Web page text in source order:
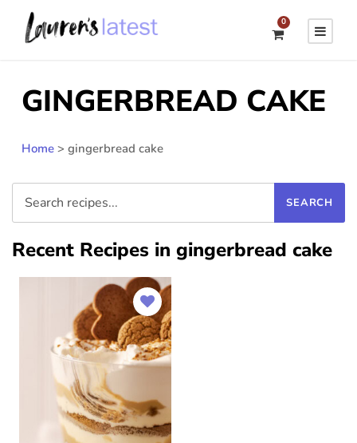
0
GINGERBREAD CAKE
Home > gingerbread cake
Recent Recipes in gingerbread cake